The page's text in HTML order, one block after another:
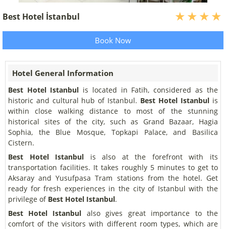
Best Hotel İstanbul
Book Now
Hotel General Information
Best Hotel Istanbul is located in Fatih, considered as the
historic and cultural hub of Istanbul. Best Hotel Istanbul is
within close walking distance to most of the stunning
historical sites of the city, such as Grand Bazaar, Hagia
Sophia, the Blue Mosque, Topkapi Palace, and Basilica
Cistern.
Best Hotel Istanbul is also at the forefront with its
transportation facilities. It takes roughly 5 minutes to get to
Aksaray and Yusufpasa Tram stations from the hotel. Get
ready for fresh experiences in the city of Istanbul with the
privilege of Best Hotel Istanbul.
Best Hotel Istanbul also gives great importance to the
comfort of the visitors with different room types, which are